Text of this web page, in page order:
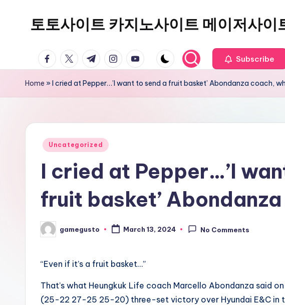
토토사이트 카지노사이트 메이저사이
facebook.com
twitter.com
t.me instagram.com
youtube.com Subscribe
Home »I cried at Pepper…’I want to send a fruit basket’ Abondanza coach,
Posted
Uncategorized
I cried at Pepper…’I
fruit basket’
Posted
by
gamegusto March 13, 2024 No Comments
“Even if it’s a fruit basket…”
That’s what Heungkuk Life coach Marcello Abondanza said
(25-22 27-25 25-20) three-set victory over Hyundai E&C in